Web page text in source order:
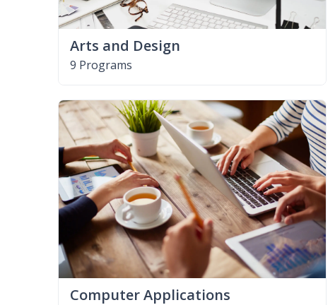
Arts and Design
9 Programs
Computer Applications